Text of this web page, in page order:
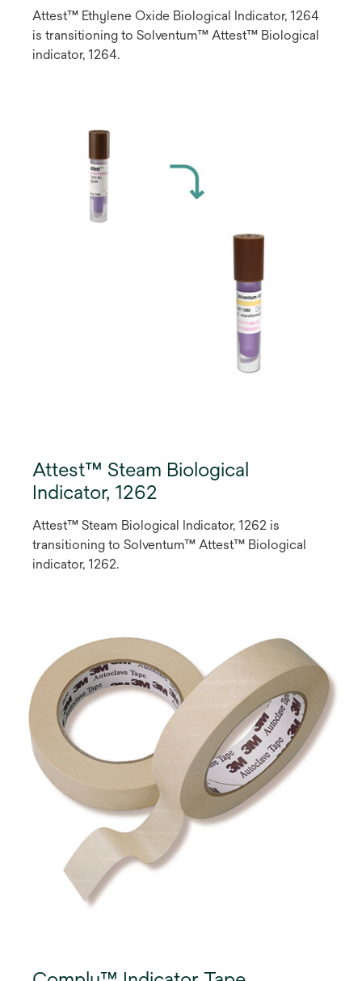
Attest™ Ethylene Oxide Biological Indicator, 1264
is transitioning to Solventum™ Attest™ Biological
indicator, 1264.
Attest™ Steam Biological
Indicator, 1262
Attest™ Steam Biological Indicator, 1262 is
transitioning to Solventum™ Attest™ Biological
indicator, 1262.